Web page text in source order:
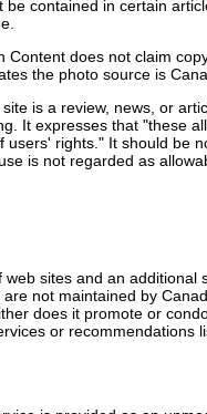
contained in certain
does not claim
the photo source is
is a review, news, or
It expresses that "these
rights." It should be
is not regarded as
sites and an additional
not maintained by
does it promote or
or recommendations